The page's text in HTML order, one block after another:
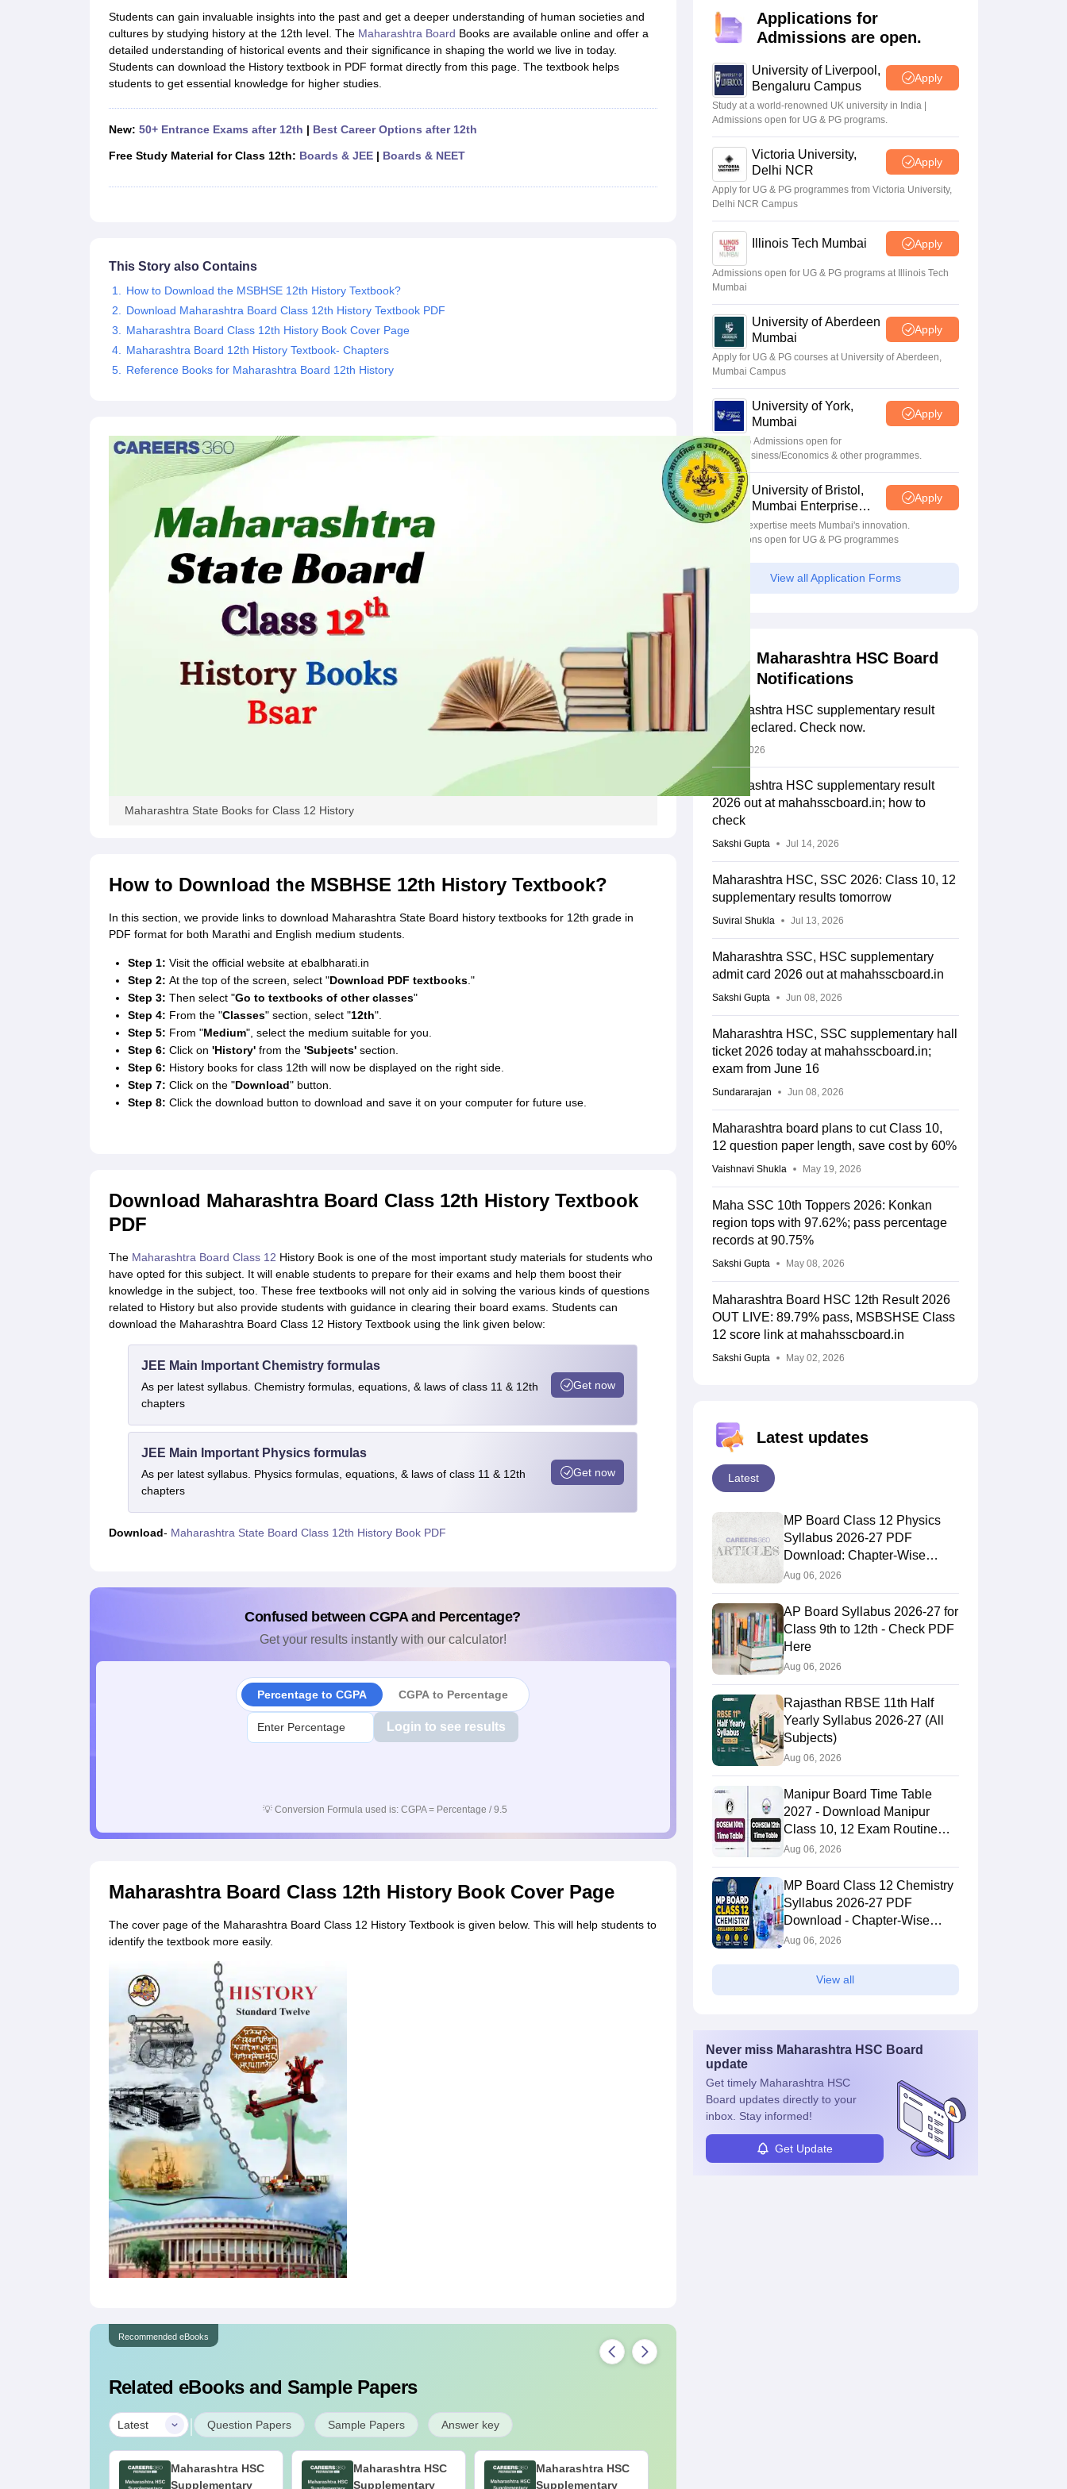
Maharashtra Board SSC Question PapersJKBOSE 10th Question PapersJAC 10th Question PapersHBSE 10th Question PapersGSEB SSC Question PapersGoa Board SSC Question Paper
Maharashtra Board SSC SyllabusMBOSE SSLC SyllabusGSEB SSC SyllabusManipur Board HSLC SyllabusCGBSE 10th Syllabus JAC 10th SyllabusOdisha 10th Syllabus
Notes for Class 9Notes for Class 10Notes for Class 11Notes for Class 12 Syllabus for Class 8 Syllabus for Class 9
Tamil Nadu 12th Scholarships 2026-27Azim Premji Scholarship 2026 Malabar Gold Girls Scholarship 2026 Karnataka Class 12 Scholarships 2026Digital Gujarat Scholarship 2026-27UP Scholarship 2026-27
NSO (National Science Olympiad)IMO (International Mathematics Olympiad) International General Knowledge OlympiadHBCSE Mathematical Olympiad View All Olympiad Exams
Management and Business Administration
Students can gain invaluable insights into the past and get a deeper understanding of human societies and
cultures by studying history at the 12th level. The Maharashtra Board Books are available online and offer a
detailed understanding of historical events and their significance in shaping the world we live in today.
Students can download the History textbook in PDF format directly from this page. The textbook helps
students to get essential knowledge for higher studies.
New: 50+ Entrance Exams after 12th | Best Career Options after 12th
Free Study Material for Class 12th: Boards & JEE| Boards & NEET
This Story also Contains
How to Download the MSBHSE 12th History Textbook?
Download Maharashtra Board Class 12th History Textbook PDF
Maharashtra Board Class 12th History Book Cover Page
Maharashtra Board 12th History Textbook- Chapters
Reference Books for Maharashtra Board 12th History
Maharashtra State Books for Class 12 History
How to Download the MSBHSE 12th History Textbook?
In this section, we provide links to download Maharashtra State Board history textbooks for 12th grade in
PDF format for both Marathi and English medium students.
Step 1: Visit the official website at ebalbharati.in
Step 2: At the top of the screen, select "Download PDF textbooks."
Step 3: Then select "Go to textbooks of other classes"
Step 4: From the "Classes" section, select "12th".
Step 5: From "Medium", select the medium suitable for you.
Step 6: Click on 'History' from the'Subjects' section.
Step 6: History books for class 12th will now be displayed on the right side.
Step 7: Click on the "Download" button.
Step 8: Click the download button to download and save it on your computer for future use.
Download Maharashtra Board Class 12th History Textbook
PDF
The Maharashtra Board Class 12 History Book is one of the most important study materials for students who
have opted for this subject. It will enable students to prepare for their exams and help them boost their
knowledge in the subject, too. These free textbooks will not only aid in solving the various kinds of questions
related to History but also provide students with guidance in clearing their board exams. Students can
download the Maharashtra Board Class 12 History Textbook using the link given below:
JEE Main Important Chemistry formulas
As per latest syllabus. Chemistry formulas, equations, & laws of class 11 & 12th
chapters
Get now
JEE Main Important Physics formulas
As per latest syllabus. Physics formulas, equations, & laws of class 11 & 12th
chapters
Get now
Download- Maharashtra State Board Class 12th History Book PDF
Confused between CGPA and Percentage?
Get your results instantly with our calculator!
Percentage to CGPA CGPA to Percentage
Login to see results
💡 Conversion Formula used is: CGPA = Percentage / 9.5
Maharashtra Board Class 12th History Book Cover Page
The cover page of the Maharashtra Board Class 12 History Textbook is given below. This will help students to
identify the textbook more easily.
Recommended eBooks
Related eBooks and Sample Papers
Latest | Question Papers Sample Papers Answer key
Maharashtra HSC
Supplementary
Maharashtra HSC
Supplementary
Maharashtra HSC
Supplementary
Applications for
Admissions are open.
University of Liverpool,
Bengaluru Campus
Apply
Study at a world-renowned UK university in India |
Admissions open for UG & PG programs.
Victoria University,
Delhi NCR
Apply
Apply for UG & PG programmes from Victoria University,
Delhi NCR Campus
Illinois Tech Mumbai Apply
Admissions open for UG & PG programs at Illinois Tech
Mumbai
University of Aberdeen
Mumbai
Apply
Apply for UG & PG courses at University of Aberdeen,
Mumbai Campus
University of York,
Mumbai
Apply
UG & PG Admissions open for
CS/AI/Business/Economics & other programmes.
University of Bristol,
Mumbai Enterprise
Campus
Apply
Bristol's expertise meets Mumbai's innovation.
Admissions open for UG & PG programmes
View all Application Forms
Maharashtra HSC Board
Notifications
Maharashtra HSC supplementary result
2026 declared. Check now.
Jul 14, 2026
Maharashtra HSC supplementary result
2026 out at mahahsscboard.in; how to
check
Sakshi Gupta Jul 14, 2026
Maharashtra HSC, SSC 2026: Class 10, 12
supplementary results tomorrow
Suviral Shukla Jul 13, 2026
Maharashtra SSC, HSC supplementary
admit card 2026 out at mahahsscboard.in
Sakshi Gupta Jun 08, 2026
Maharashtra HSC, SSC supplementary hall
ticket 2026 today at mahahsscboard.in;
exam from June 16
Sundararajan Jun 08, 2026
Maharashtra board plans to cut Class 10,
12 question paper length, save cost by 60%
Vaishnavi Shukla May 19, 2026
Maha SSC 10th Toppers 2026: Konkan
region tops with 97.62%; pass percentage
records at 90.75%
Sakshi Gupta May 08, 2026
Maharashtra Board HSC 12th Result 2026
OUT LIVE: 89.79% pass, MSBSHSE Class
12 score link at mahahsscboard.in
Sakshi Gupta May 02, 2026
Latest updates
Latest
MP Board Class 12 Physics
Syllabus 2026-27 PDF
Download: Chapter-Wise
Topics & Exam Pattern
Aug 06, 2026
AP Board Syllabus 2026-27 for
Class 9th to 12th - Check PDF
Here
Aug 06, 2026
Rajasthan RBSE 11th Half
Yearly Syllabus 2026-27 (All
Subjects)
Aug 06, 2026
Manipur Board Time Table
2027 - Download Manipur
Class 10, 12 Exam Routine
PDF
Aug 06, 2026
MP Board Class 12 Chemistry
Syllabus 2026-27 PDF
Download - Chapter-Wise
Topics & Exam Pattern
Aug 06, 2026
View all
Never miss Maharashtra HSC Board
update
Get timely Maharashtra HSC
Board updates directly to your
inbox. Stay informed!
Get Update